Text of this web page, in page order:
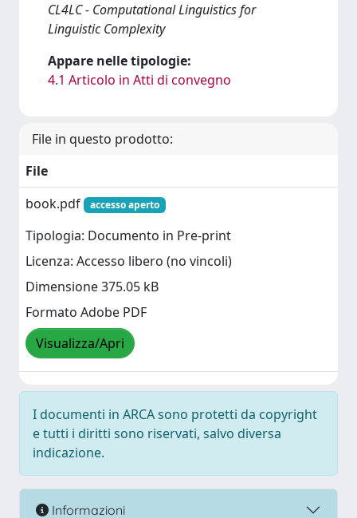
CL4LC - Computational Linguistics for
Linguistic Complexity
Appare nelle tipologie:
4.1 Articolo in Atti di convegno
File in questo prodotto:
File
book.pdf
accesso aperto
Tipologia: Documento in Pre-print
Licenza: Accesso libero (no vincoli)
Dimensione 375.05 kB
Formato Adobe PDF
Visualizza/Apri
I documenti in ARCA sono protetti da copyright
e tutti i diritti sono riservati, salvo diversa
indicazione.
Informazioni